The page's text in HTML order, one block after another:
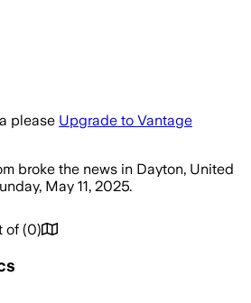
please Upgrade to Vantage
broke the news in Dayton, United
May 11, 2025.
of (0)